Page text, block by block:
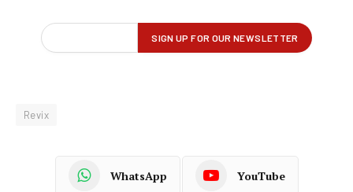
Revix
WhatsApp YouTube